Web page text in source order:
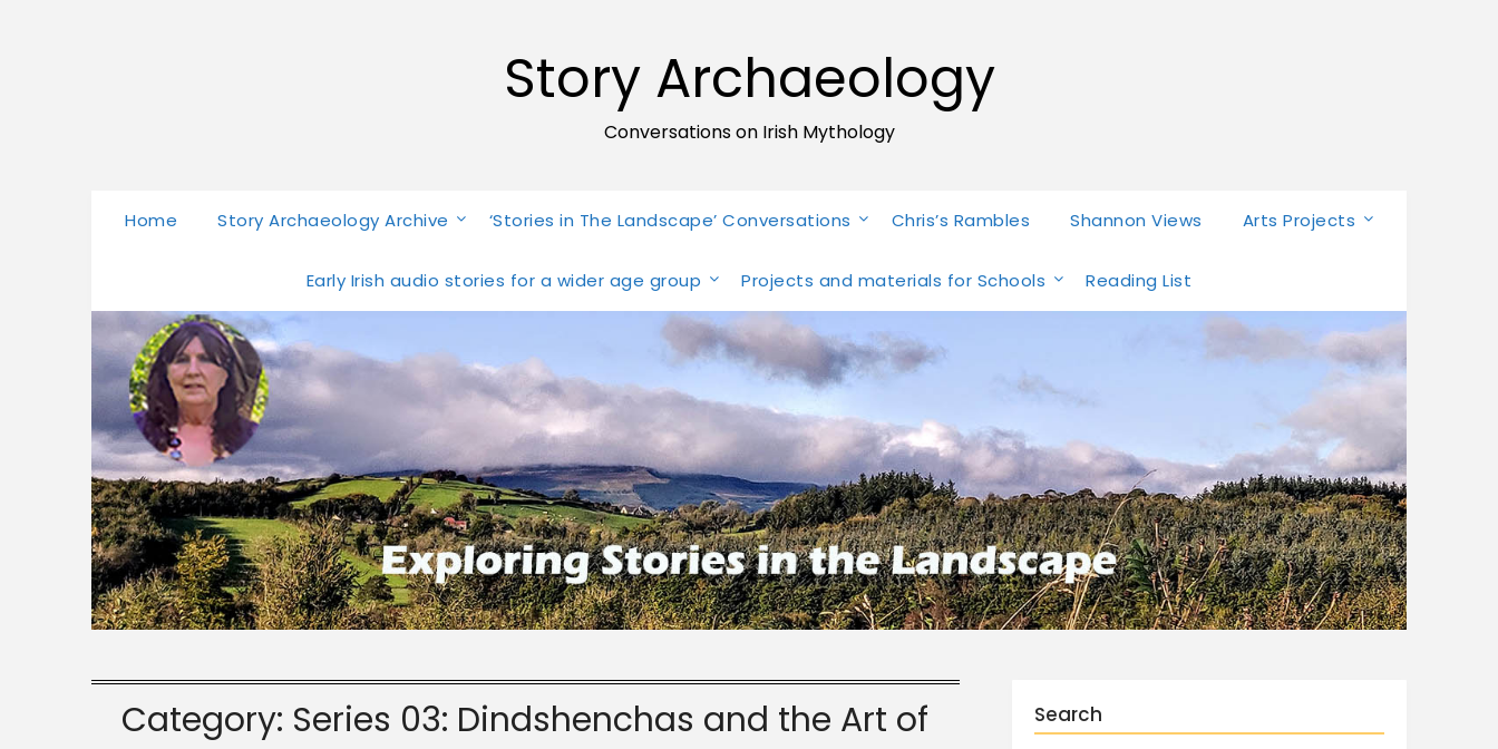
Story Archaeology
Conversations on Irish Mythology
Home Story Archaeology Archive ‘Stories in The Landscape’ Conversations Chris’s Rambles Shannon Views Arts Projects
Early Irish audio stories for a wider age group Projects and materials for Schools Reading List
Category: Series 03: Dindshenchas and the Art of
Search